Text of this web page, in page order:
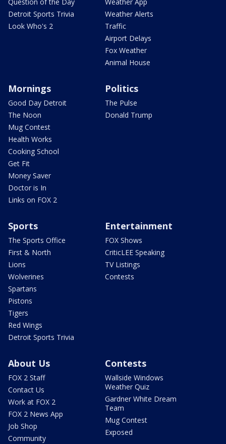
Question of the Day
Detroit Sports Trivia
Look Who's 2
Weather App
Weather Alerts
Traffic
Airport Delays
Fox Weather
Animal House
Mornings
Good Day Detroit
The Noon
Mug Contest
Health Works
Cooking School
Get Fit
Money Saver
Doctor is In
Links on FOX 2
Politics
The Pulse
Donald Trump
Sports
The Sports Office
First & North
Lions
Wolverines
Spartans
Pistons
Tigers
Red Wings
Detroit Sports Trivia
Entertainment
FOX Shows
CriticLEE Speaking
TV Listings
Contests
About Us
FOX 2 Staff
Contact Us
Work at FOX 2
FOX 2 News App
Job Shop
Community
Contests
Wallside Windows
Weather Quiz
Gardner White Dream
Team
Mug Contest
Exposed